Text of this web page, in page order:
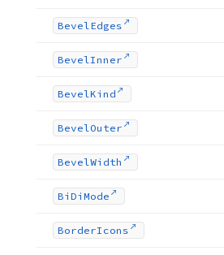
BevelEdges
BevelInner
BevelKind
BevelOuter
BevelWidth
Bi Di Mode
BorderIcons